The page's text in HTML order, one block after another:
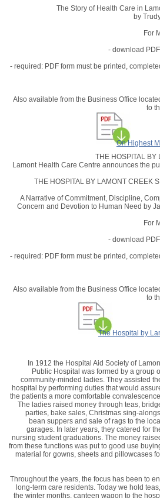
The Story of Health Care in
by
For
- download
- required: PDF form must be printed,
Also available from the Business Office
to
On Highest
THE HOSPITAL BY
Lamont Health Care Centre announces the
THE HOSPITAL BY LAMONT CREEK
A Narrative of Commitment, Discipline,
Concern and Devotion to Human Need by
For
- download
- required: PDF form must be printed,
Also available from the Business Office
to
The Hospital by
In 1912 the Hospital Aid Society of
Public Hospital was formed by a group
community-minded ladies. They assisted
hospital by performing duties that would
the patients a more comfortable
The ladies raised money through teas,
parties, bake sales, Christmas sing-
bean suppers and sale of rags to the
garages. In later years, they catered for
nursing student graduations. The money
from these functions was put to good use
material for gowns, sheets and pillowcases
Throughout the years, the focus has been to
long-term care residents. Today we hold
the winter months, canteen wagon to the